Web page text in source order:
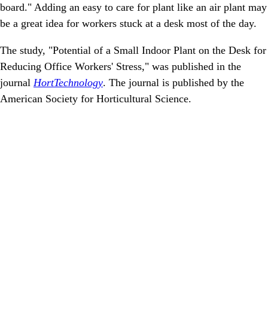
board." Adding an easy to care for plant like an air plant may
be a great idea for workers stuck at a desk most of the day.
The study, "Potential of a Small Indoor Plant on the Desk for
Reducing Office Workers' Stress," was published in the
journal HortTechnology. The journal is published by the
American Society for Horticultural Science.